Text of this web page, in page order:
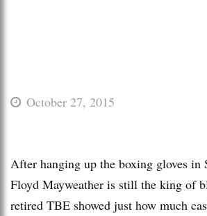
October 27, 2015
After hanging up the boxing gloves in
Floyd Mayweather is still the king of
retired TBE showed just how much